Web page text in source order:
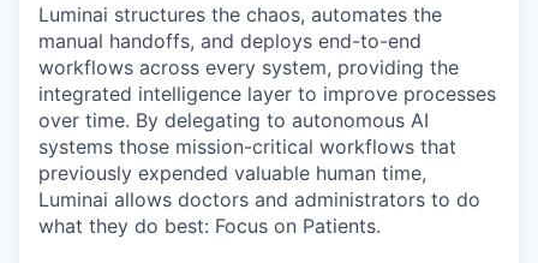
Luminai structures the chaos, automates the
manual handoffs, and deploys end-to-end
workflows across every system, providing the
integrated intelligence layer to improve processes
over time. By delegating to autonomous AI
systems those mission-critical workflows that
previously expended valuable human time,
Luminai allows doctors and administrators to do
what they do best: Focus on Patients.